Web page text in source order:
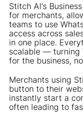
Stitch AI's
for merchants,
teams to use
access across
in one place.
scalable — turning
for the business,
Merchants using
button to their
instantly start a
often leading to